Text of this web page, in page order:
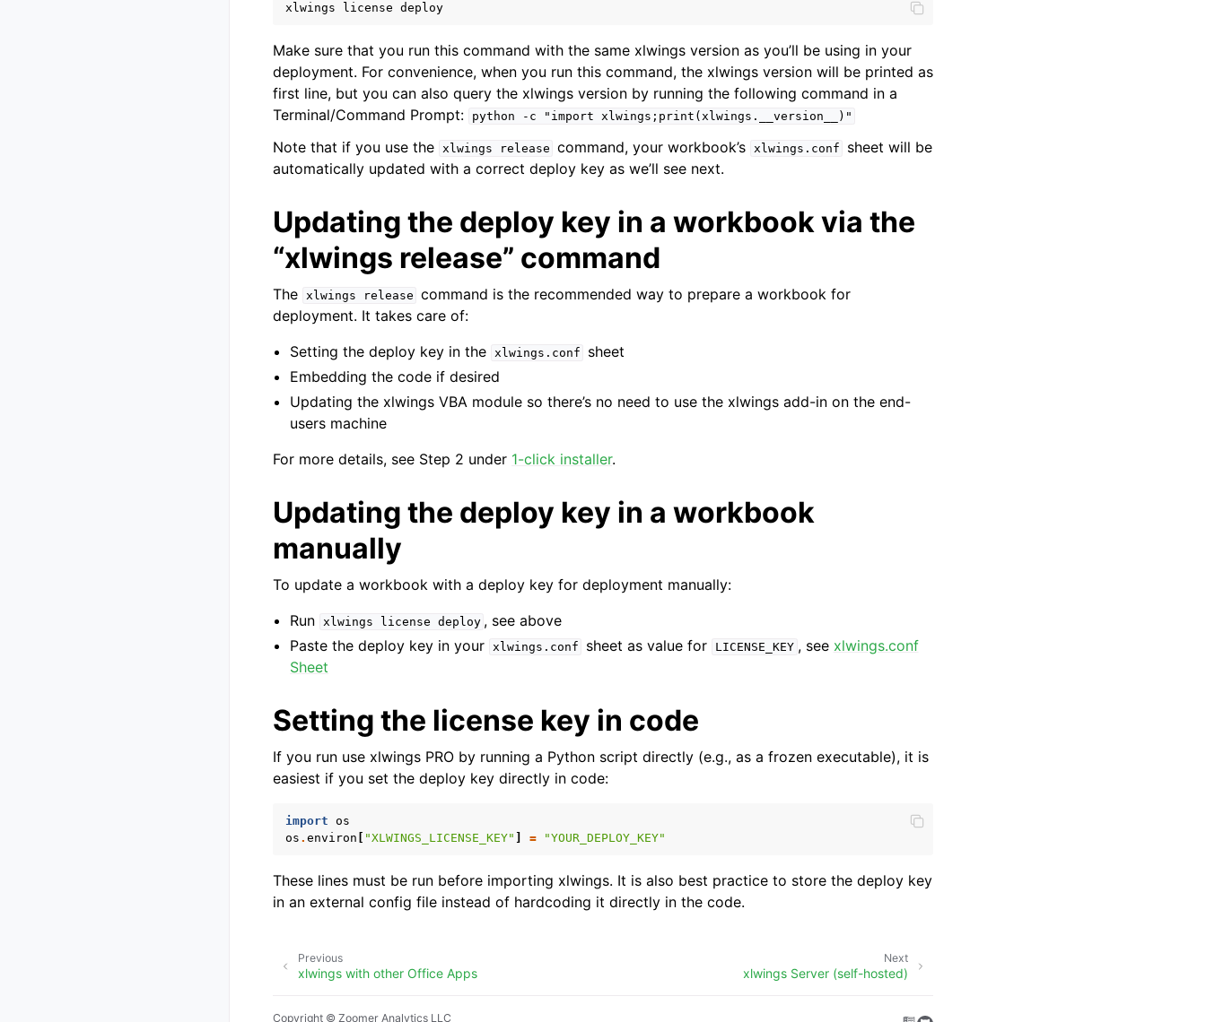
xlwings license deploy
Make sure that you run this command with the same xlwings version as you’ll be using in your
deployment. For convenience, when you run this command, the xlwings version will be printed as
first line, but you can also query the xlwings version by running the following command in a
Terminal/Command Prompt:
python -c "import xlwings;print(xlwings.__version__)"
Note that if you use the xlwings release command, your workbook’s xlwings.conf
sheet will be
automatically updated with a correct deploy key as we’ll see next.
Updating the deploy key in a workbook via the
“xlwings release” command
The xlwings release command is the recommended way to prepare a workbook for
deployment. It takes care of:
Setting the deploy key in the xlwings.conf
sheet
Embedding the code if desired
Updating the xlwings VBA module so there’s no need to use the xlwings add-in on the end-
users machine
For more details, see Step 2 under 1-click installer.
Updating the deploy key in a workbook
manually
To update a workbook with a deploy key for deployment manually:
Run xlwings license deploy , see above
Paste the deploy key in your xlwings.conf sheet as value for LICENSE_KEY , see xlwings.conf
Sheet
Setting the license key in code
If you run use xlwings PRO by running a Python script directly (e.g., as a frozen executable), it is
easiest if you set the deploy key directly in code:
import os
os . environ "XLWINGS_LICENSE_KEY" = "YOUR_DEPLOY_KEY"
These lines must be run before importing xlwings. It is also best practice to store the deploy key
in an external config file instead of hardcoding it directly in the code.
Next
xlwings Server (self-hosted)
Previous
xlwings with other Office Apps
Copyright © Zoomer Analytics LLC